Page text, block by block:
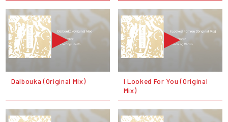
Dalbouka (Original Mix)
I Looked For You (Original
Mix)